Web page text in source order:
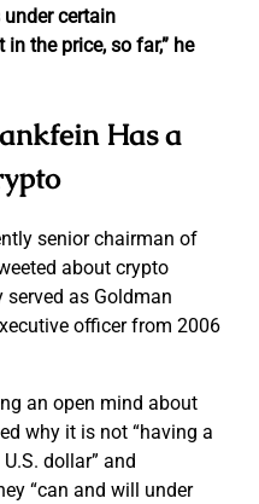
certain
the price, so far,” he
Has a
senior chairman of
about crypto
as Goldman
officer from 2006
an open mind about
why it is not “having a
dollar” and
“can and will under